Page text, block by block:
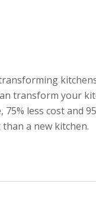
transform your
less cost and
a new kitchen.